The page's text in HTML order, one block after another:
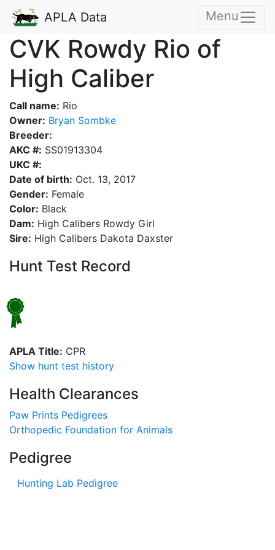
APLA Data Menu
CVK Rowdy Rio of
High Caliber
Call name: Rio
Owner: Bryan Sombke
Breeder:
AKC #: SS01913304
UKC #:
Date of birth: Oct. 13, 2017
Gender: Female
Color: Black
Dam: High Calibers Rowdy Girl
Sire: High Calibers Dakota Daxster
Hunt Test Record
APLA Title: CPR
Show hunt test history
Health Clearances
Paw Prints Pedigrees
Orthopedic Foundation for Animals
Pedigree
Hunting Lab Pedigree